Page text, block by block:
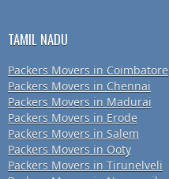
TAMIL NADU
Packers Movers in Coimbatore
Packers Movers in Chennai
Packers Movers in Madurai
Packers Movers in Erode
Packers Movers in Salem
Packers Movers in Ooty
Packers Movers in Tirunelveli